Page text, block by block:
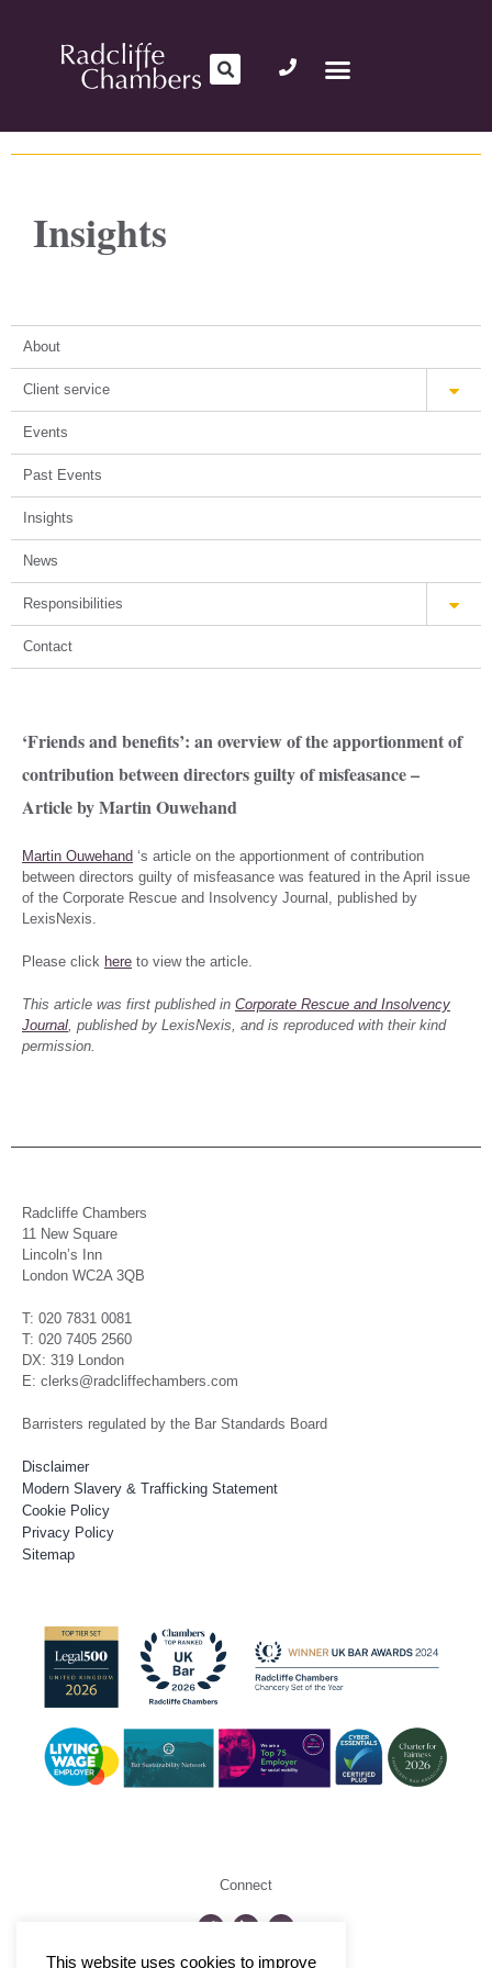
Insights
About
Client service
Events
Past Events
Insights
News
Responsibilities
Contact
‘Friends and benefits’: an overview of the apportionment of
contribution between directors guilty of misfeasance –
Article by Martin Ouwehand
Martin Ouwehand ‘s article on the apportionment of contribution
between directors guilty of misfeasance was featured in the April issue
of the Corporate Rescue and Insolvency Journal, published by
LexisNexis.
Please click here to view the article.
This article was first published in Corporate Rescue and Insolvency
Journal, published by LexisNexis, and is reproduced with their kind
permission.
Radcliffe Chambers
11 New Square
Lincoln’s Inn
London WC2A 3QB
T: 020 7831 0081
T: 020 7405 2560
DX: 319 London
E: clerks@radcliffechambers.com
Barristers regulated by the Bar Standards Board
Disclaimer
Modern Slavery & Trafficking Statement
Cookie Policy
Privacy Policy
Sitemap
Connect
This website uses cookies to improve